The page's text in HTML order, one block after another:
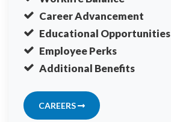
Career Advancement
Educational Opportunities
Employee Perks
Additional Benefits
CAREERS